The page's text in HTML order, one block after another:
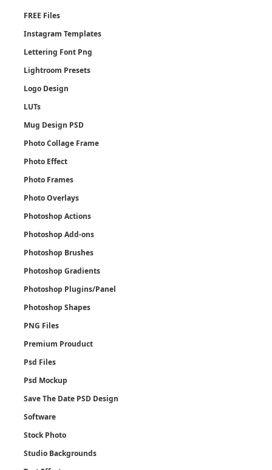
FREE Files
Instagram Templates
Lettering Font Png
Lightroom Presets
Logo Design
LUTs
Mug Design PSD
Photo Collage Frame
Photo Effect
Photo Frames
Photo Overlays
Photoshop Actions
Photoshop Add-ons
Photoshop Brushes
Photoshop Gradients
Photoshop Plugins/Panel
Photoshop Shapes
PNG Files
Premium Prouduct
Psd Files
Psd Mockup
Save The Date PSD Design
Software
Stock Photo
Studio Backgrounds